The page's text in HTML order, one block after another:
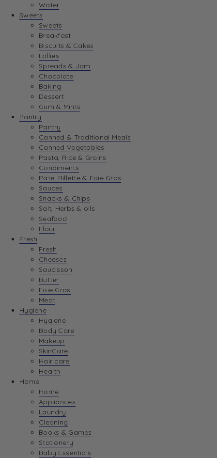
Water
Sweets
Sweets
Breakfast
Biscuits & Cakes
Lollies
Spreads & Jam
Chocolate
Baking
Dessert
Gum & Mints
Pantry
Pantry
Canned & Traditional Meals
Canned Vegetables
Pasta, Rice & Grains
Condiments
Pate, Rillette & Foie Gras
Sauces
Snacks & Chips
Salt, Herbs & oils
Seafood
Flour
Fresh
Fresh
Cheeses
Saucisson
Butter
Foie Gras
Meat
Hygiene
Hygiene
Body Care
Makeup
SkinCare
Hair care
Health
Home
Home
Appliances
Laundry
Cleaning
Books & Games
Stationery
Baby Essentials